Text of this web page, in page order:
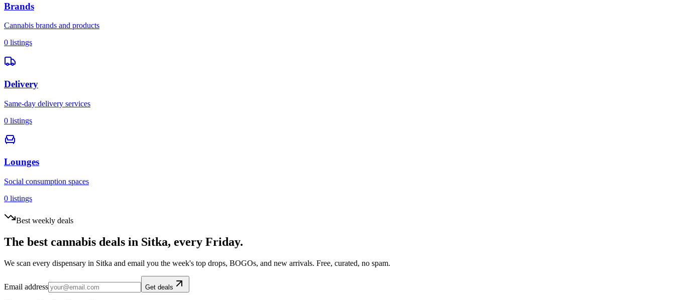
Brands
Cannabis brands and products
0 listings
Delivery
Same-day delivery services
0 listings
Lounges
Social consumption spaces
0 listings
Best weekly deals
The best cannabis deals in Sitka, every Friday.
We scan every dispensary in Sitka and email you the week's top drops, BOGOs, and new arrivals. Free, curated, no spam.
Email address Get deals